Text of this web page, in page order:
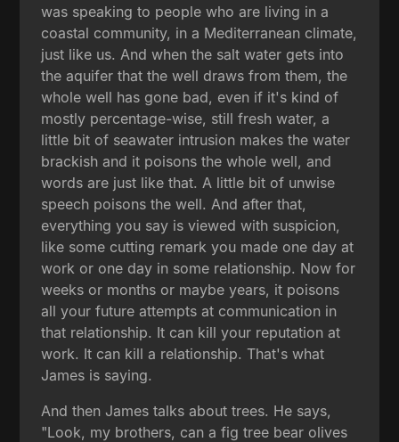
was speaking to people who are living in a
coastal community, in a Mediterranean climate,
just like us. And when the salt water gets into
the aquifer that the well draws from them, the
whole well has gone bad, even if it's kind of
mostly percentage-wise, still fresh water, a
little bit of seawater intrusion makes the water
brackish and it poisons the whole well, and
words are just like that. A little bit of unwise
speech poisons the well. And after that,
everything you say is viewed with suspicion,
like some cutting remark you made one day at
work or one day in some relationship. Now for
weeks or months or maybe years, it poisons
all your future attempts at communication in
that relationship. It can kill your reputation at
work. It can kill a relationship. That's what
James is saying.
And then James talks about trees. He says,
"Look, my brothers, can a fig tree bear olives